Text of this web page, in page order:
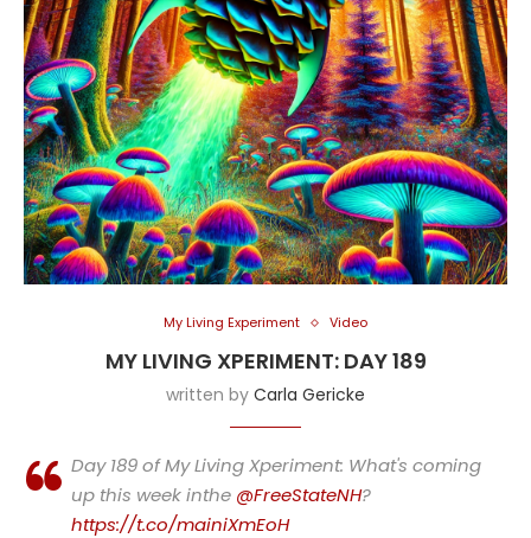
My Living Experiment Video
MY LIVING XPERIMENT: DAY 189
written by Carla Gericke
Day 189 of My Living Xperiment: What's coming
up this week inthe @FreeStateNH?
https://t.co/mainiXmEoH